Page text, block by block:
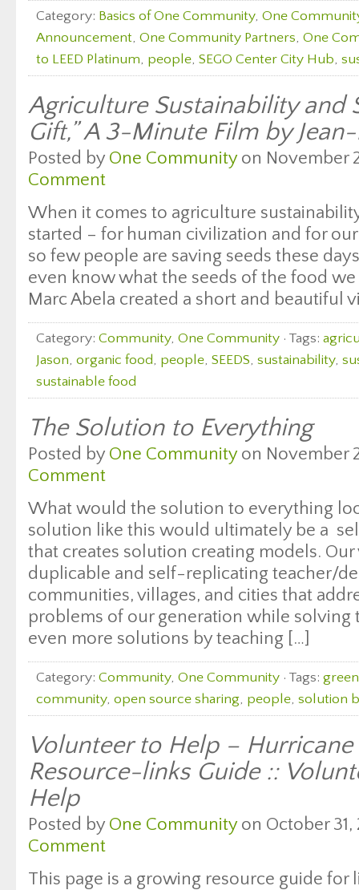
Category: Basics of One Community, One
Announcement, One Community Partners, One
to LEED Platinum, people, SEGO Center City Hub,
Agriculture Sustainability and
Gift,” A 3-Minute Film by
Posted by One Communityon November
Comment
When it comes to agriculture
started – for human civilization and for
so few people are saving seeds these
even know what the seeds of the food
Marc Abela created a short and beautiful
Category: Community, One Community · Tags:
Jason, organic food, people, SEEDS, sustainability,
sustainable food
The Solution to Everything
Posted by One Communityon November
Comment
What would the solution to everything
solution like this would ultimately be a
that creates solution creating models.
duplicable and self-replicating teacher/
communities, villages, and cities that
problems of our generation while
even more solutions by teaching […]
Category: Community, One Community · Tags:
community, open source sharing, people, solution
Volunteer to Help – Hurricane
Resource-links Guide ::
Help
Posted by One Communityon October 31,
Comment
This page is a growing resource guide for